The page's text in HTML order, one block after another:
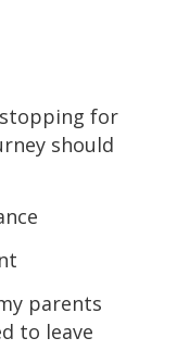
for
should
parents
to leave